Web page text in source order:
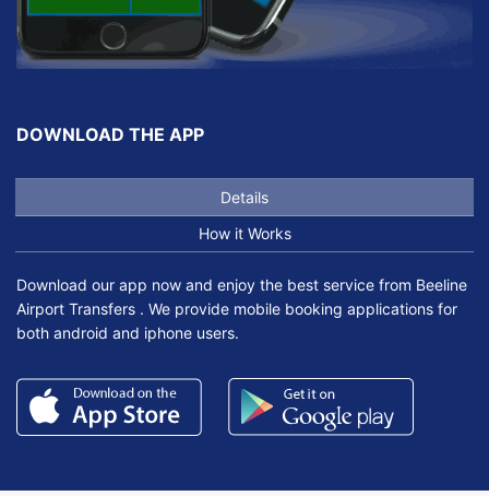
DOWNLOAD THE APP
Details
How it Works
Download our app now and enjoy the best service from Beeline
Airport Transfers . We provide mobile booking applications for
both android and iphone users.